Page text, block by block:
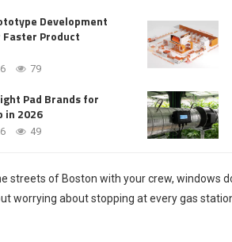
Development
Product
79
Pad Brands for
in 2026
49
streets of Boston with your crew, windows
worrying about stopping at every gas